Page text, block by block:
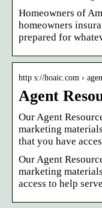
Homeowners of
homeowners
prepared for
http s://hoaic.com ›
Agent
Our Agent
marketing
that you have
Our Agent
marketing
access to help